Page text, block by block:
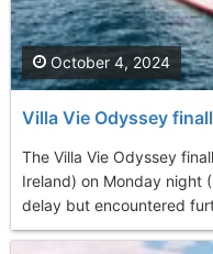
Villa Vie Odyssey
The Villa Vie Odyssey
Ireland) on Monday night
delay but encountered
October 4, 2024